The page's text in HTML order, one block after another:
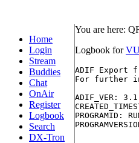
Home
Login
Stream
Buddies
Chat
OnAir
Register
Logbook
Search
DX-Tron
You are here:
Logbook for
ADIF Export
For further
ADIF_VER:
PROGRAMID: